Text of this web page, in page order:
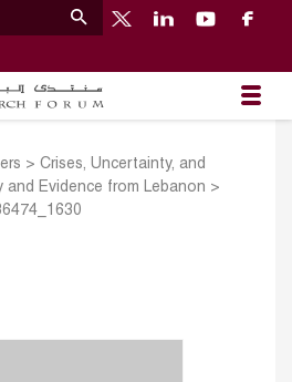
> Crises, Uncertainty, and
and Evidence from Lebanon >